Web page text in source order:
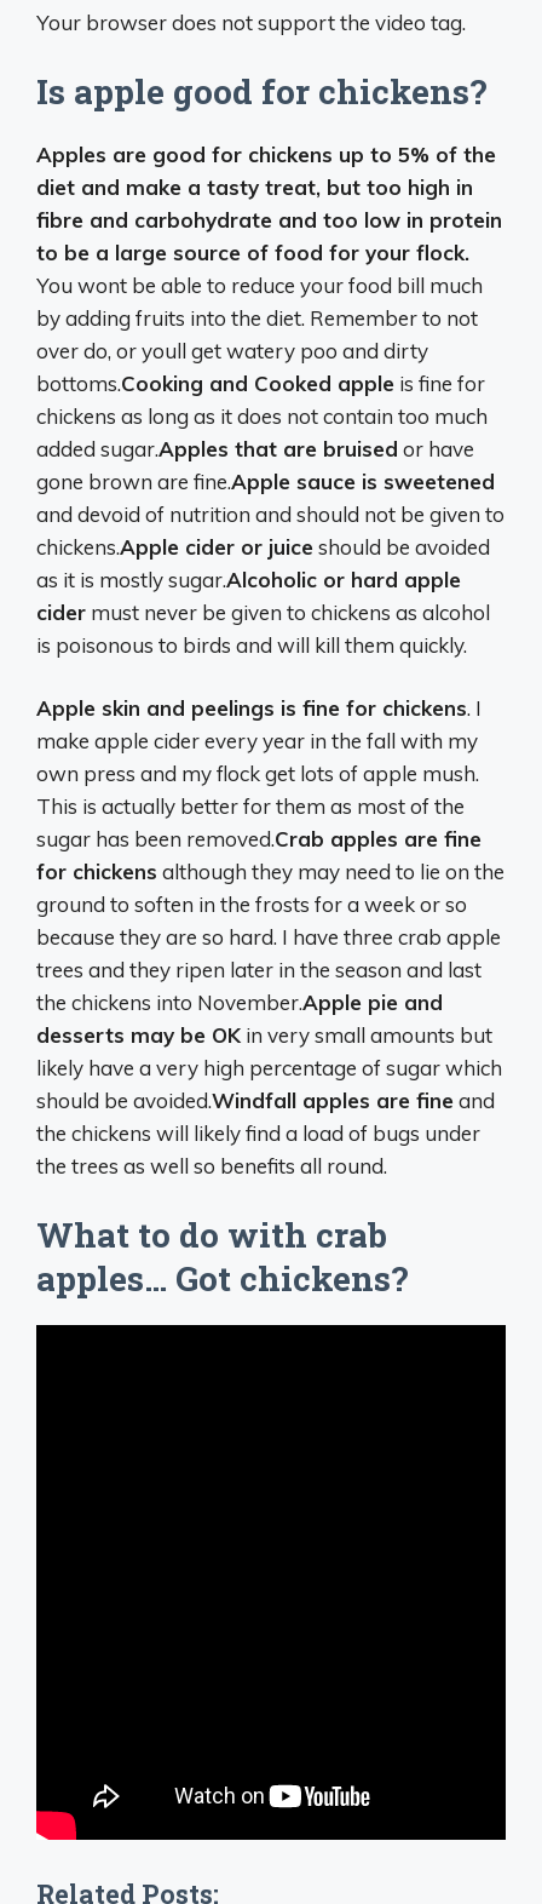
Your browser does not support the video tag.
Is apple good for chickens?
Apples are good for chickens up to 5% of the
diet and make a tasty treat, but too high in
fibre and carbohydrate and too low in protein
to be a large source of food for your flock.
You wont be able to reduce your food bill much
by adding fruits into the diet. Remember to not
over do, or youll get watery poo and dirty
bottoms.Cooking and Cooked apple is fine for
chickens as long as it does not contain too much
added sugar.Apples that are bruised or have
gone brown are fine.Apple sauce is sweetened
and devoid of nutrition and should not be given to
chickens.Apple cider or juice should be avoided
as it is mostly sugar.Alcoholic or hard apple
cider must never be given to chickens as alcohol
is poisonous to birds and will kill them quickly.
Apple skin and peelings is fine for chickens. I
make apple cider every year in the fall with my
own press and my flock get lots of apple mush.
This is actually better for them as most of the
sugar has been removed.Crab apples are fine
for chickens although they may need to lie on the
ground to soften in the frosts for a week or so
because they are so hard. I have three crab apple
trees and they ripen later in the season and last
the chickens into November.Apple pie and
desserts may be OK in very small amounts but
likely have a very high percentage of sugar which
should be avoided.Windfall apples are fine and
the chickens will likely find a load of bugs under
the trees as well so benefits all round.
What to do with crab
apples… Got chickens?
Related Posts: